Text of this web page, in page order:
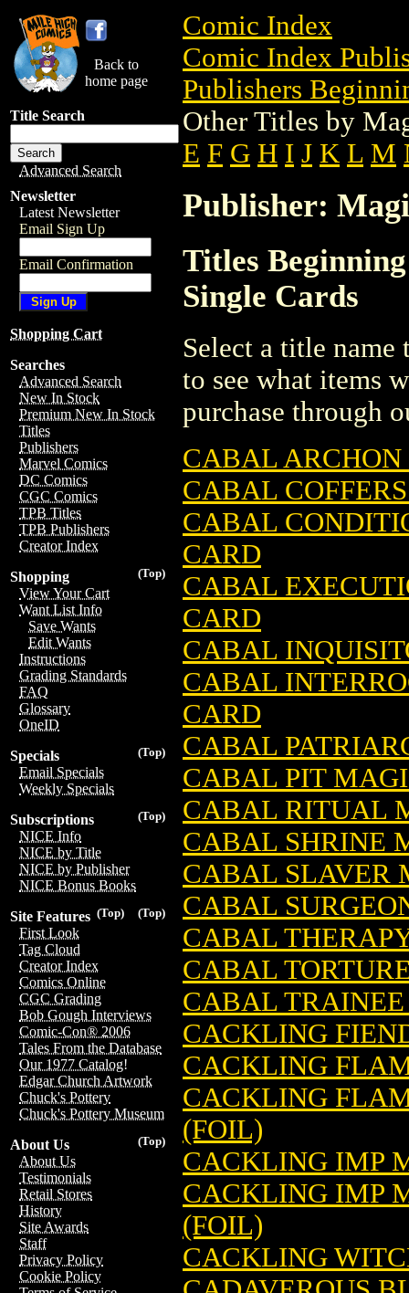
Back to
home page
Title Search
Advanced Search
Newsletter
Latest Newsletter
Email Sign Up
Email Confirmation
Shopping Cart
Searches
Advanced Search
New In Stock
Premium New In Stock
Titles
Publishers
Marvel Comics
DC Comics
CGC Comics
TPB Titles
TPB Publishers
Creator Index
(Top)
Shopping
View Your Cart
Want List Info
Save Wants
Edit Wants
Instructions
Grading Standards
FAQ
Glossary
OneID
(Top)
Specials
Email Specials
Weekly Specials
(Top)
Subscriptions
NICE Info
NICE by Title
NICE by Publisher
NICE Bonus Books
(Top)
(Top)
Site Features
First Look
Tag Cloud
Creator Index
Comics Online
CGC Grading
Bob Gough Interviews
Comic-Con® 2006
Tales From the Database
Our 1977 Catalog!
Edgar Church Artwork
Chuck's Pottery
Chuck's Pottery Museum
(Top)
About Us
About Us
Testimonials
Retail Stores
History
Site Awards
Staff
Privacy Policy
Cookie Policy
Comic Index
Comic Index
Publishers
Other Titles by
E F G H I J K L M
Publisher:
Titles
Single Cards
Select a title
to see what items
purchase through
CABAL
CABAL
CABAL
CARD
CABAL
CARD
CABAL
CABAL
CARD
CABAL
CABAL PIT
CABAL RITUAL
CABAL SHRINE
CABAL SLAVER
CABAL
CABAL
CABAL
CABAL
CACKLING
CACKLING
CACKLING
(FOIL)
CACKLING IMP
CACKLING IMP
(FOIL)
CACKLING